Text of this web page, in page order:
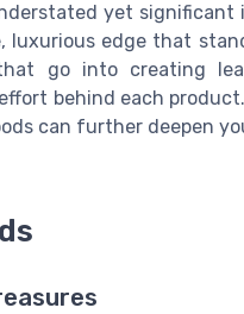
yet significant
edge that
go into creating
behind each
can further deepen